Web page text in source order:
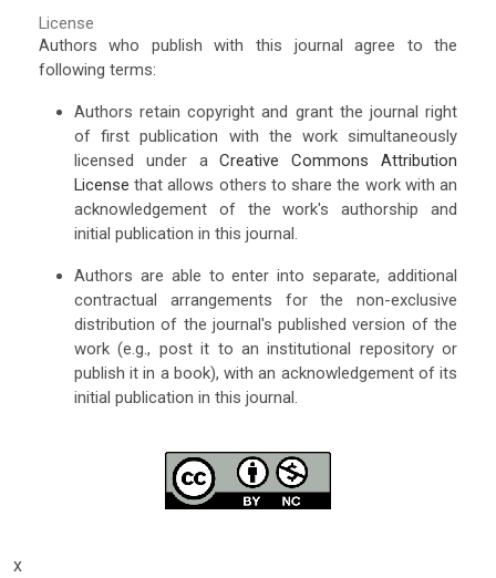
License
Authors who publish with this journal agree to the
following terms:
Authors retain copyright and grant the journal right
of first publication with the work simultaneously
licensed under aCreative Commons Attribution
License that allows others to share the work with an
acknowledgement of the work's authorship and
initial publication in this journal.
Authors are able to enter into separate, additional
contractual arrangements for the non-exclusive
distribution of the journal's published version of the
work (e.g., post it to an institutional repository or
publish it in a book), with an acknowledgement of its
initial publication in this journal.
x